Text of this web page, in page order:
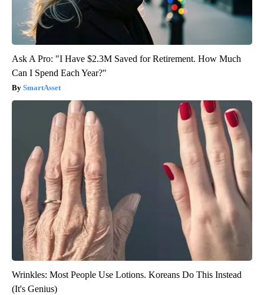
Ask A Pro: "I Have $2.3M Saved for Retirement. How Much
Can I Spend Each Year?"
SmartAsset
Wrinkles: Most People Use Lotions. Koreans Do This Instead
(It's Genius)